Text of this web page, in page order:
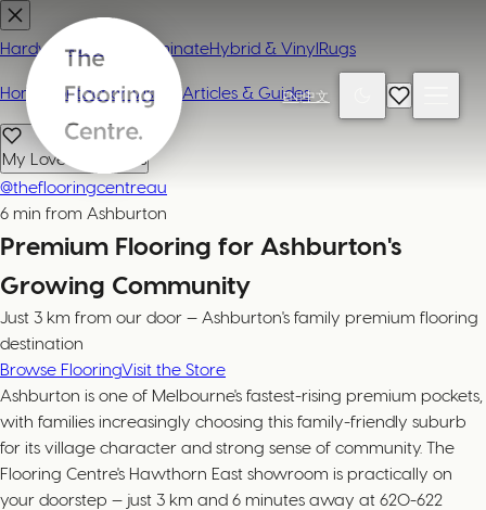
EN|中文
Hardwood LaminateHybrid & VinylRugs
Home Contact or Visit UsArticles & Guides
My Loved Products
@theflooringcentreau
6 min from Ashburton
Premium Flooring for Ashburton's
Growing Community
Just 3 km from our door — Ashburton's family premium flooring
destination
Browse FlooringVisit the Store
Ashburton is one of Melbourne's fastest-rising premium pockets,
with families increasingly choosing this family-friendly suburb
for its village character and strong sense of community. The
Flooring Centre's Hawthorn East showroom is practically on
your doorstep — just 3 km and 6 minutes away at 620-622